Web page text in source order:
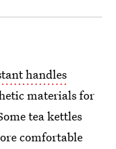
handles
materials for
tea kettles
comfortable